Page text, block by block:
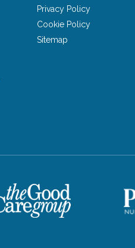
Privacy Policy
Cookie Policy
Sitemap